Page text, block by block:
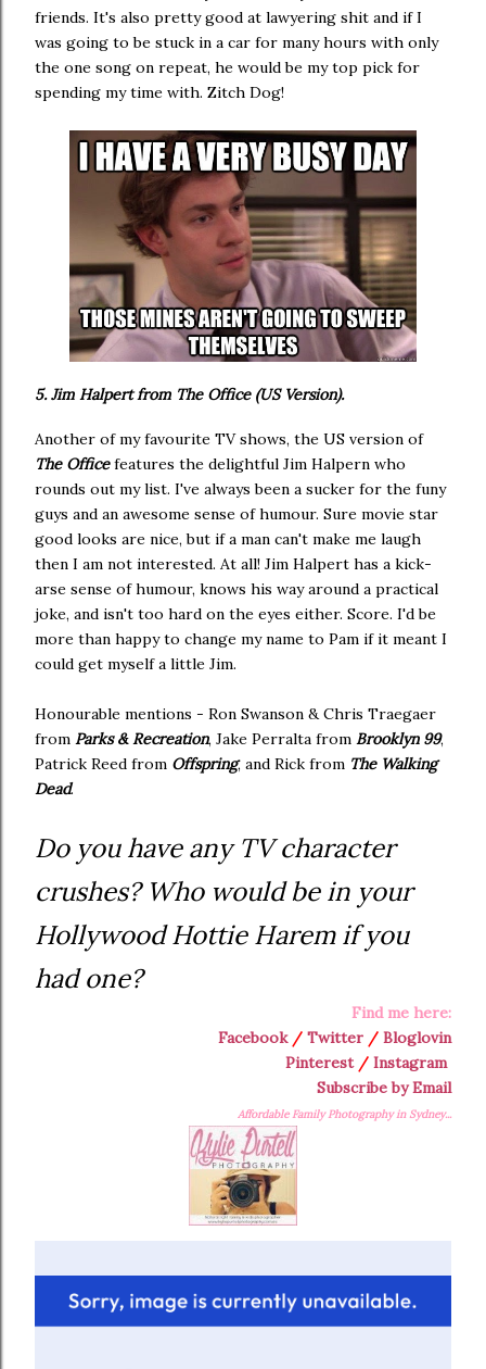
friends. It's also pretty good at lawyering shit and if I
was going to be stuck in a car for many hours with only
the one song on repeat, he would be my top pick for
spending my time with. Zitch Dog!
5. Jim Halpert from The Office (US Version).
Another of my favourite TV shows, the US version of
The Officefeatures the delightful Jim Halpern who
rounds out my list. I've always been a sucker for the funy
guys and an awesome sense of humour. Sure movie star
good looks are nice, but if a man can't make me laugh
then I am not interested. At all! Jim Halpert has a kick-
arse sense of humour, knows his way around a practical
joke, and isn't too hard on the eyes either. Score. I'd be
more than happy to change my name to Pam if it meant I
could get myself a little Jim.
Honourable mentions - Ron Swanson & Chris Traegaer
from Parks & Recreation, Jake Perralta from Brooklyn 99,
Patrick Reed from Offspring, and Rick from The Walking
Dead.
Do you have any TV character
crushes? Who would be in your
Hollywood Hottie Harem if you
had one?
Find me here:
Facebook/ Twitter / Bloglovin
Pinterest/ Instagram
Subscribe by Email
Affordable Family Photography in Sydney...